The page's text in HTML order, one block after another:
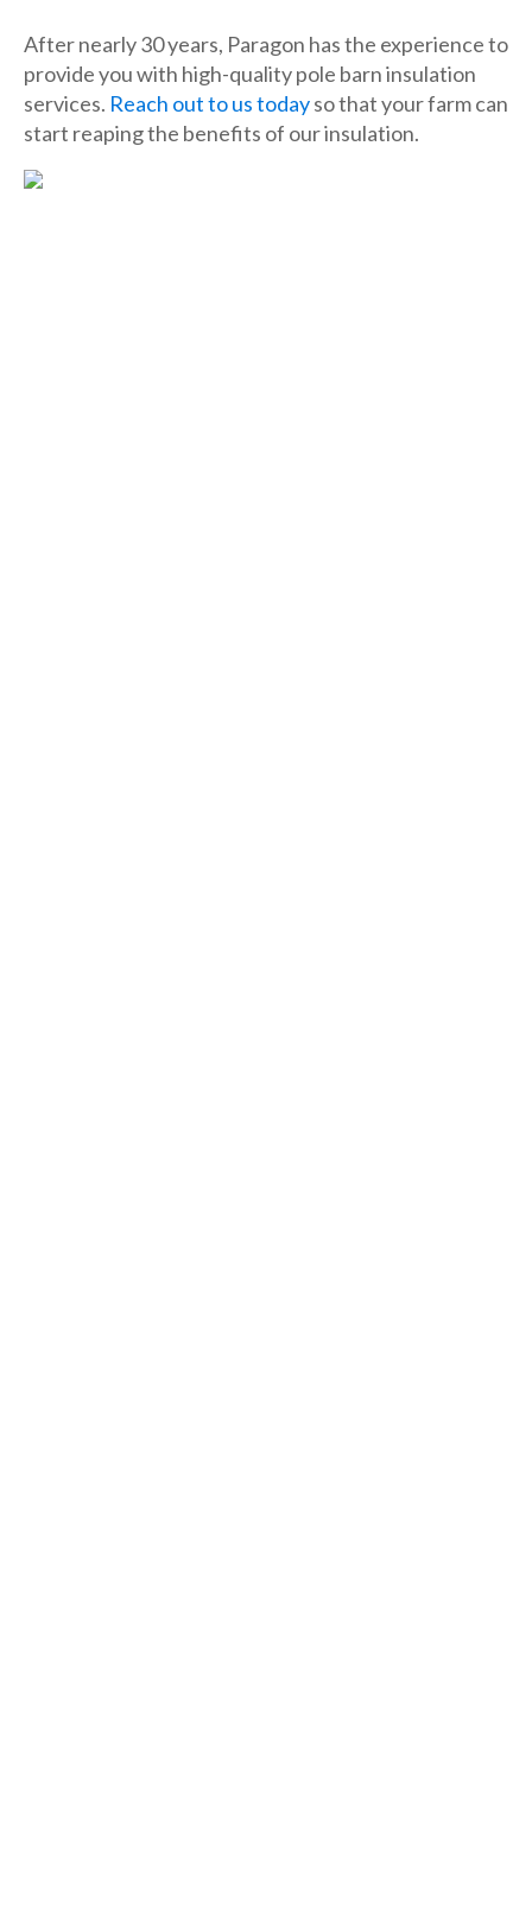
After nearly 30 years, Paragon has the experience to
provide you with high-quality pole barn insulation
services. Reach out to us todayso that your farm can
start reaping the benefits of our insulation.